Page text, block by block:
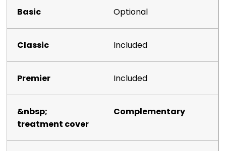
Optional
Included
Included
Complementary
treatment cover